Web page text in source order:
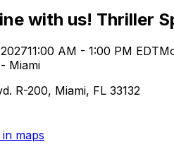
with us! Thriller
11:00 AM - 1:00 PM EDT
Miami
R-200, Miami, FL 33132
maps